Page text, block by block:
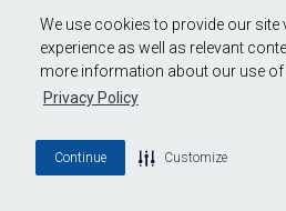
We use cookies to provide our site
experience as well as relevant
more information about our use
Privacy Policy
Continue Customize